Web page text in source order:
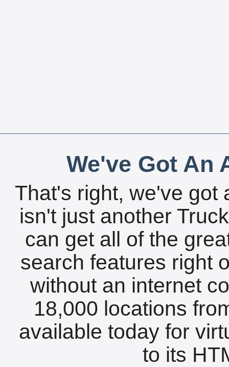
We've Got An
That's right, we've got
isn't just another
can get all of the
search features right
without an internet
18,000 locations
available today for
to its